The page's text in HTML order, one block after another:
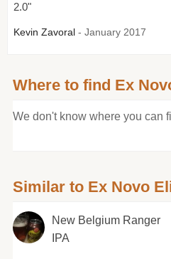
2.0"
Kevin Zavoral - January 2017
Where to find Ex
We don't know where you can
Similar to Ex Novo
New Belgium Ranger
IPA